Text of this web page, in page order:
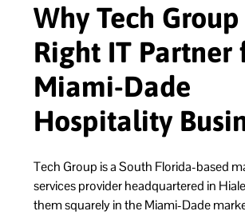
Why Tech
Right IT Partner
Miami-Dade
Hospitality
Tech Group is a South Florida-based
services provider headquartered in
them squarely in the Miami-Dade